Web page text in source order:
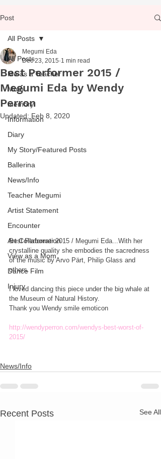
Post
All Posts
Me as a Teacher
Mom
memory
Information
Diary
My Story/Featured Posts
Ballerina
News/Info
Teacher Megumi
Artist Statement
Encounter
Art Collaboration
View as a Mom
Dance Film
Injury
All Posts
Best Performer 2015 /
Megumi Eda by Wendy
Perron
Megumi Eda
Dec 23, 2015 1 min read
Updated: Feb 8, 2020
Best Performer 2015 / Megumi Eda...With her
crystalline quality she embodies the sacredness
of the music by Arvo Pärt, Philip Glass and
others.
I loved dancing this piece under the big whale at
the Museum of Natural History.
Thank you Wendy smile emoticon
http://wendyperron.com/wendys-best-worst-of-
2015/
News/Info
Recent Posts See All